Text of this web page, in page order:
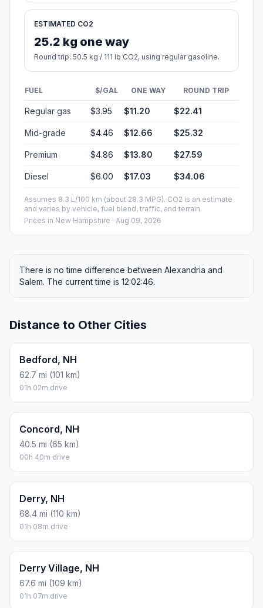
ESTIMATED CO2
25.2 kg one way
Round trip: 50.5 kg / 111 lb CO2, using regular gasoline.
FUEL $/GAL ONE WAY ROUND TRIP
Regular gas $3.95 $11.20 $22.41
Mid-grade $4.46 $12.66 $25.32
Premium $4.86 $13.80 $27.59
Diesel $6.00 $17.03 $34.06
Assumes 8.3 L/100 km (about 28.3 MPG). CO2 is an estimate
and varies by vehicle, fuel blend, traffic, and terrain.
Prices in New Hampshire · Aug 09, 2026
There is no time difference between Alexandria and
Salem. The current time is 12:02:46.
Distance to Other Cities
Bedford, NH
62.7 mi (101 km)
01h 02m drive
Concord, NH
40.5 mi (65 km)
00h 40m drive
Derry, NH
68.4 mi (110 km)
01h 08m drive
Derry Village, NH
67.6 mi (109 km)
01h 07m drive